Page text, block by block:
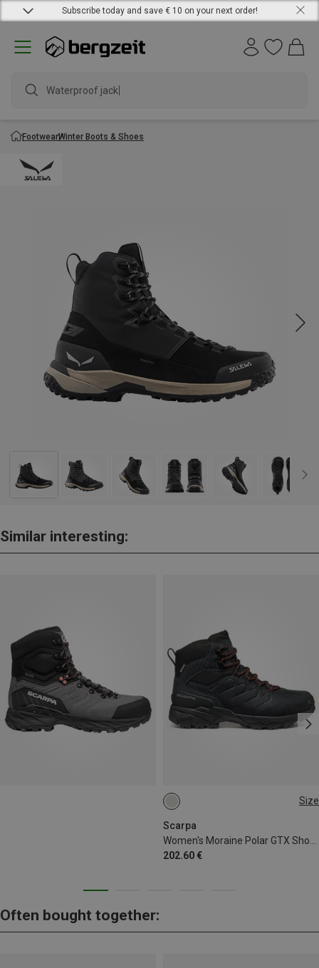
Subscribe today and save € 10 on your next order!
Waterproof jacket
FootwearWinter Boots & Shoes
Similar interesting:
Size
Scarpa
202.60 €
Often bought together: